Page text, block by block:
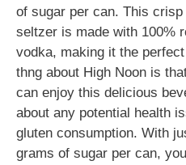
of sugar per can. This
seltzer is made with 100%
vodka, making it the
thng about High Noon is
can enjoy this delicious
about any potential health
gluten consumption. With
grams of sugar per can,